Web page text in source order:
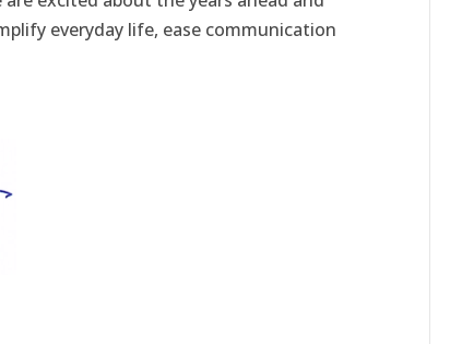
everyday life, ease communication